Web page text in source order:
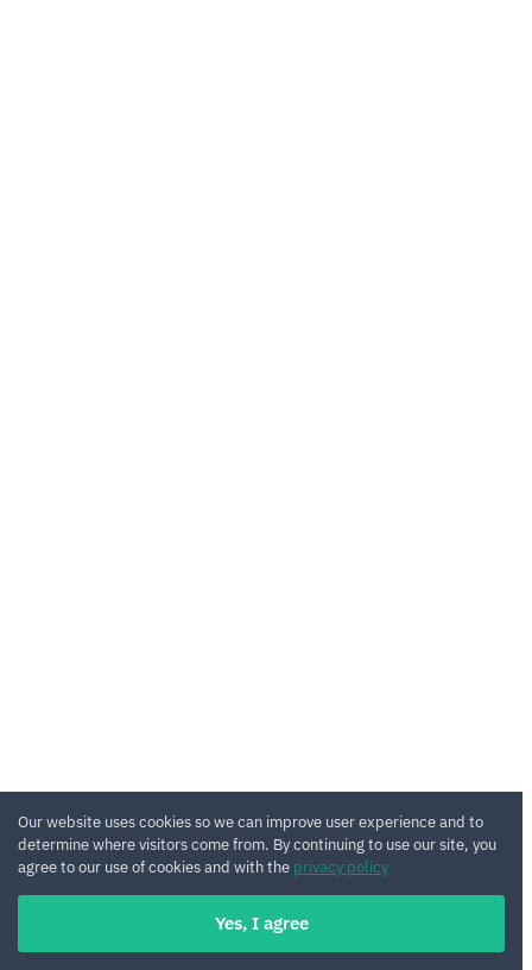
Our website uses cookies so we can improve user experience and to
determine where visitors come from. By continuing to use our site, you
agree to our use of cookies and with the privacy policy
Yes, I agree